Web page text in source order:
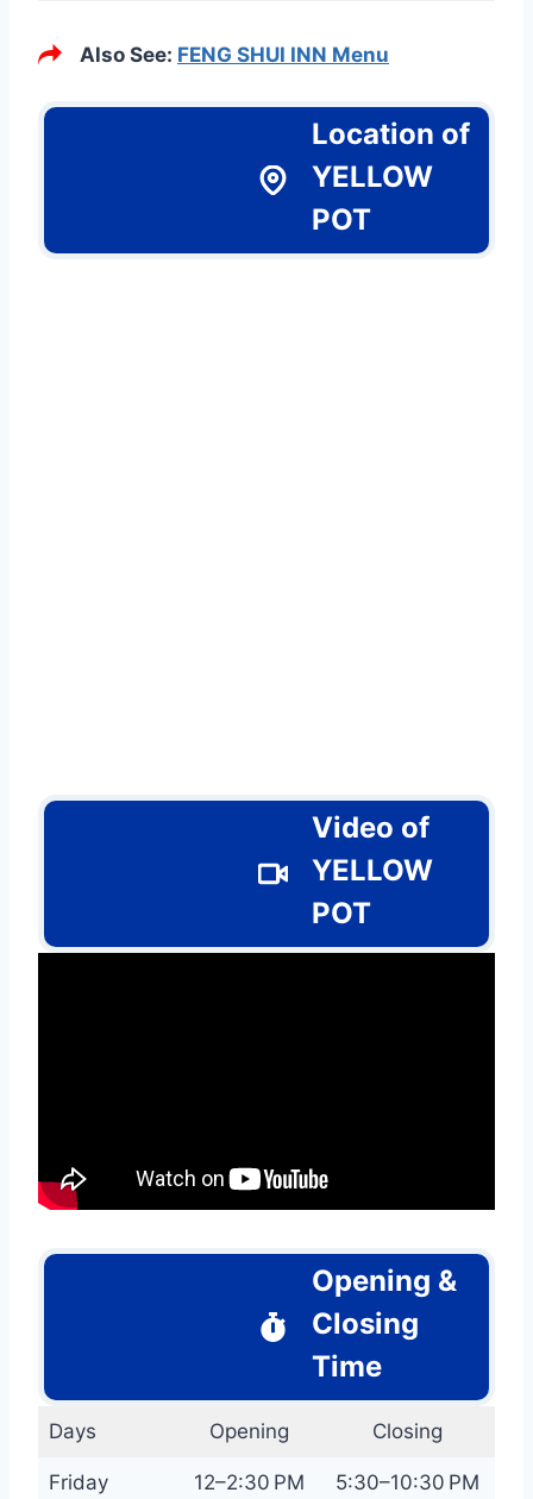
Also See: FENG SHUI INN Menu
Location of
YELLOW
POT
Video of
YELLOW
POT
Opening &
Closing
Time
Days Opening Closing
Friday 12–2:30 PM 5:30–10:30 PM